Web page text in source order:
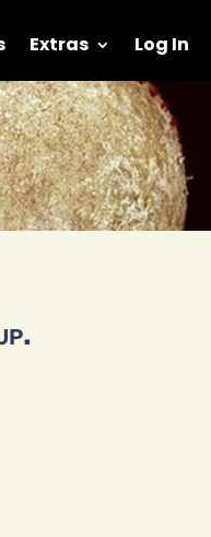
Extras Log In